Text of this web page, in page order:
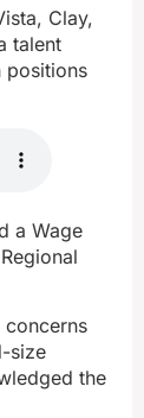
Clay,
talent
positions
a Wage
concerns
size
the